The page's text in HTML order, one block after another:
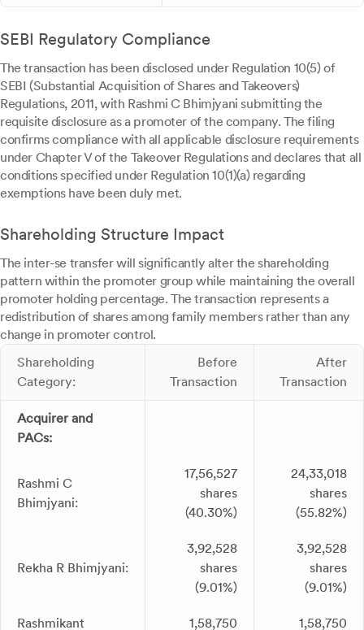
SEBI Regulatory Compliance
The transaction has been disclosed under Regulation 10(5) of
SEBI (Substantial Acquisition of Shares and Takeovers)
Regulations, 2011, with Rashmi C Bhimjyani submitting the
requisite disclosure as a promoter of the company. The filing
confirms compliance with all applicable disclosure requirements
under Chapter V of the Takeover Regulations and declares that all
conditions specified under Regulation 10(1)(a) regarding
exemptions have been duly met.
Shareholding Structure Impact
The inter-se transfer will significantly alter the shareholding
pattern within the promoter group while maintaining the overall
promoter holding percentage. The transaction represents a
redistribution of shares among family members rather than any
change in promoter control.
Shareholding
Category:
Before
Transaction
After
Transaction
Acquirer and
PACs:
Rashmi C
Bhimjyani:
17,56,527
shares
(40.30%)
24,33,018
shares
(55.82%)
Rekha R Bhimjyani:
3,92,528
shares
(9.01%)
3,92,528
shares
(9.01%)
Rashmikant 1,58,750 1,58,750